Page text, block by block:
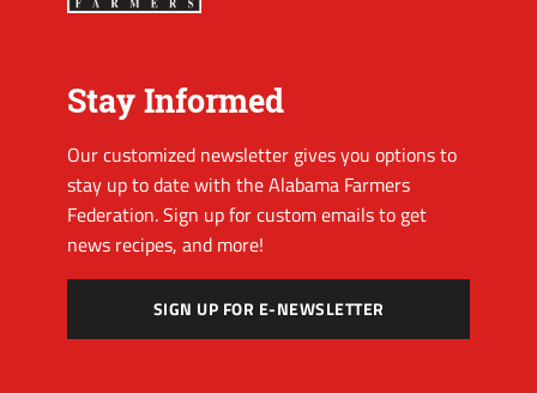
Stay Informed
Our customized newsletter gives you options to
stay up to date with the Alabama Farmers
Federation. Sign up for custom emails to get
news recipes, and more!
SIGN UP FOR E-NEWSLETTER